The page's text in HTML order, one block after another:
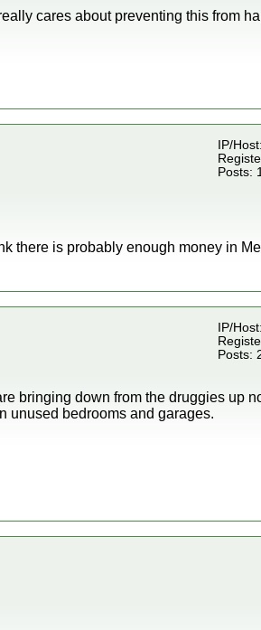
cares about preventing this from
IP/
Posts:
there is probably enough money in
IP/
Posts:
bringing down from the druggies up
unused bedrooms and garages.